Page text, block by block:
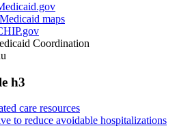
maps
Coordination
h3
care resources
to reduce avoidable hospitalizations